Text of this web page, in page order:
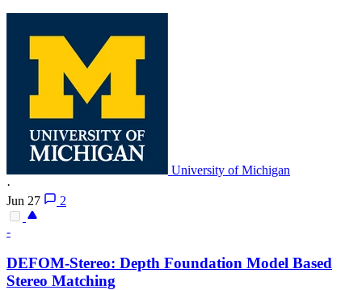
University of Michigan
·
Jun 27
2
-
DEFOM-Stereo: Depth Foundation Model Based
Stereo Matching